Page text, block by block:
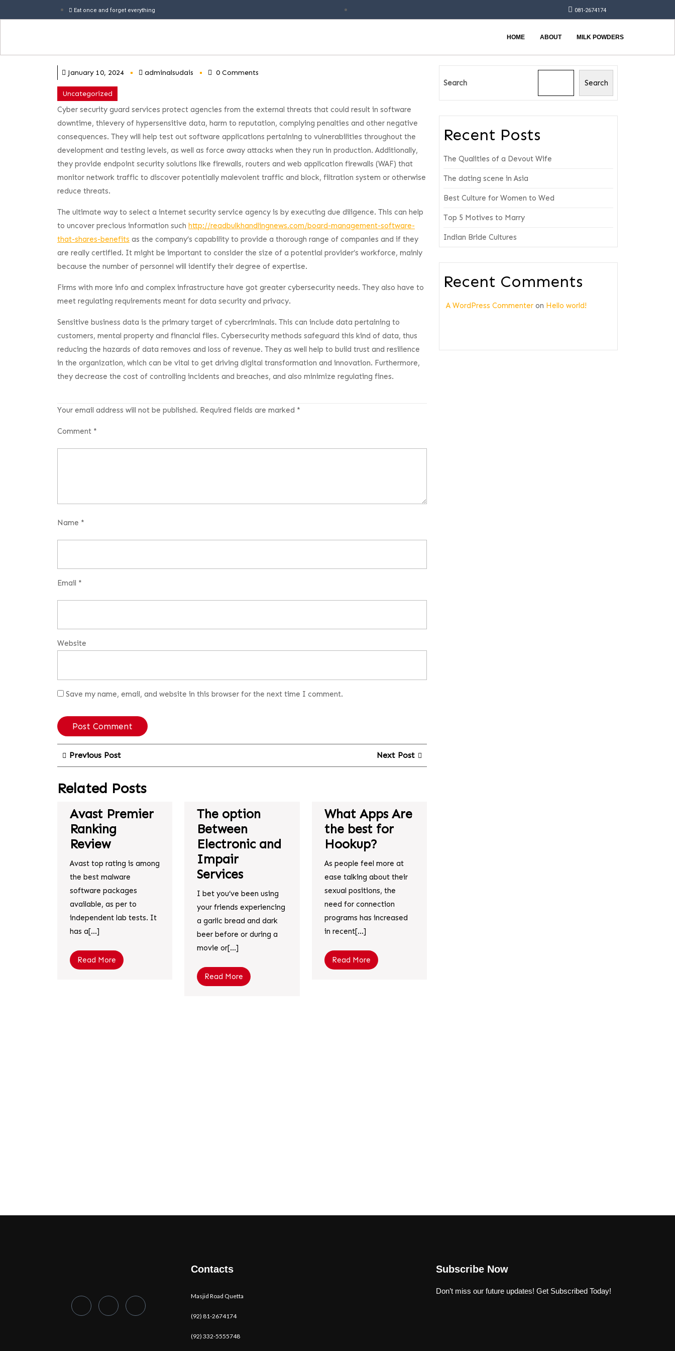
Eat once and forget everything 081-2674174
HOME ABOUT MILK POWDERS
January 10, 2024 adminalsudais 0 Comments
Uncategorized
Cyber security guard services protect agencies from the external threats that could result in software
downtime, thievery of hypersensitive data, harm to reputation, complying penalties and other negative
consequences. They will help test out software applications pertaining to vulnerabilities throughout the
development and testing levels, as well as force away attacks when they run in production. Additionally,
they provide endpoint security solutions like firewalls, routers and web application firewalls (WAF) that
monitor network traffic to discover potentially malevolent traffic and block, filtration system or otherwise
reduce threats.
The ultimate way to select a internet security service agency is by executing due diligence. This can help
to uncover precious information such http://readbulkhandlingnews.com/board-management-software-
that-shares-benefits as the company’s capability to provide a thorough range of companies and if they
are really certified. It might be important to consider the size of a potential provider’s workforce, mainly
because the number of personnel will identify their degree of expertise.
Firms with more info and complex infrastructure have got greater cybersecurity needs. They also have to
meet regulating requirements meant for data security and privacy.
Sensitive business data is the primary target of cybercriminals. This can include data pertaining to
customers, mental property and financial files. Cybersecurity methods safeguard this kind of data, thus
reducing the hazards of data removes and loss of revenue. They as well help to build trust and resilience
in the organization, which can be vital to get driving digital transformation and innovation. Furthermore,
they decrease the cost of controlling incidents and breaches, and also minimize regulating fines.
Your email address will not be published. Required fields are marked *
Comment *
Name *
Email *
Website
Save my name, email, and website in this browser for the next time I comment.
Previous Post Next Post
Related Posts
Avast Premier
Ranking
Review
Avast top rating is among
the best malware
software packages
available, as per to
independent lab tests. It
has a[...]
Read More
The option
Between
Electronic and
Impair
Services
I bet you’ve been using
your friends experiencing
a garlic bread and dark
beer before or during a
movie or[...]
Read More
What Apps Are
the best for
Hookup?
As people feel more at
ease talking about their
sexual positions, the
need for connection
programs has increased
in recent[...]
Read More
Search Search
Recent Posts
The Qualities of a Devout Wife
The dating scene in Asia
Best Culture for Women to Wed
Top 5 Motives to Marry
Indian Bride Cultures
Recent Comments
A WordPress Commenter on Hello world!
Contacts
Masjid Road Quetta
(92) 81-2674174
(92) 332-5555748
Subscribe Now
Don’t miss our future updates! Get Subscribed Today!